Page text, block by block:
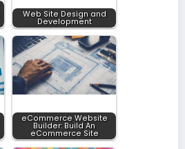
Web Site Design and
Development
eCommerce Website
Builder: Build An
eCommerce Site